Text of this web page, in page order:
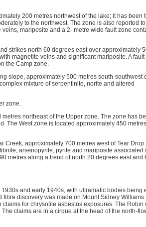
200 metres northwest of the lake; it has been
to the northwest. The zone is also reported
mariposite and a 2- metre wide fault zone
strikes north 60 degrees east over approximately
magnetite veins and significant mariposite. A fault
the Camp zone.
slope, approximately 500 metres south-southwest
mixture of serpentinite, norite and altered
zone.
northeast of the Upper zone. The zone has
The West zone is located approximately 450
Creek, approximately 700 metres west of Tear Drop
arsenopyrite, pyrite and mariposite associated
metres along a trend of north 20 degrees east and
and early 1940s, with ultramafic bodies being
discovery was made on Mount Sidney
for chrysotile asbestos exposures. The Robin
claims are in a cirque at the head of the north-